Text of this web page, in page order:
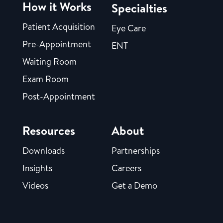
How it Works
Patient Acquisition
Pre-Appointment
Waiting Room
Exam Room
Post-Appointment
Specialties
Eye Care
ENT
Resources
Downloads
Insights
Videos
About
Partnerships
Careers
Get a Demo